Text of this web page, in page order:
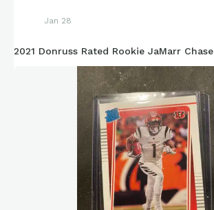
Jan 28
2021 Donruss Rated Rookie JaMarr Chase